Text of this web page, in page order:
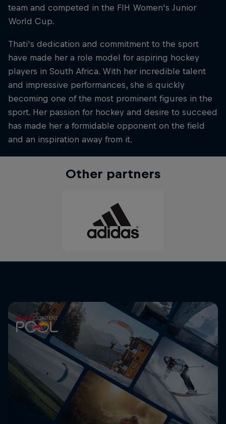
team and competed in the FIH Women's Junior
World Cup.
Thati's dedication and commitment to the sport
have made her a role model for aspiring hockey
players in South Africa. With her incredible talent
and impressive performances, she is quickly
becoming one of the most prominent figures in the
sport. Her passion for hockey and desire to succeed
has made her a formidable opponent on the field
and an inspiration away from it.
Other partners